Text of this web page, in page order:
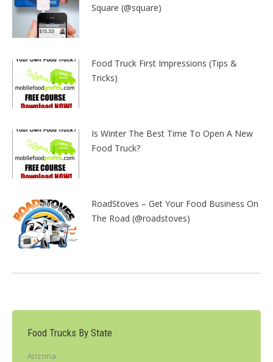
Square (@square)
Food Truck First Impressions (Tips &
Tricks)
Is Winter The Best Time To Open A New
Food Truck?
RoadStoves – Get Your Food Business On
The Road (@roadstoves)
Food Trucks By State
Arizona